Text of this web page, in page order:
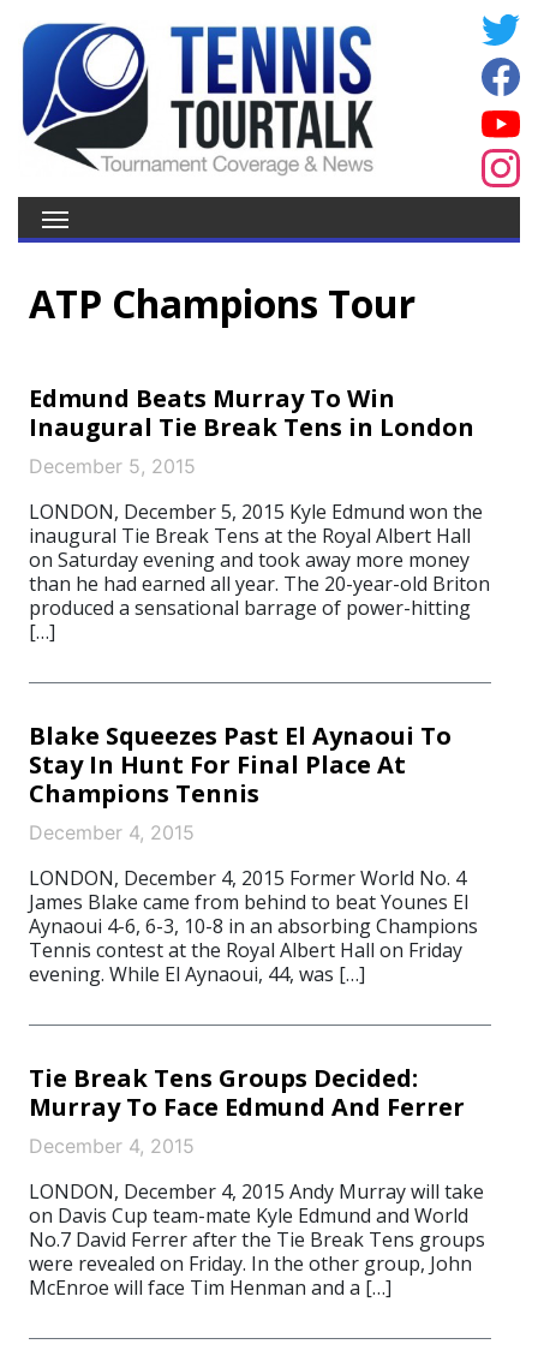
ATP Champions Tour
Edmund Beats Murray To Win
Inaugural Tie Break Tens in London
December 5, 2015
LONDON, December 5, 2015 Kyle Edmund won the
inaugural Tie Break Tens at the Royal Albert Hall
on Saturday evening and took away more money
than he had earned all year. The 20-year-old Briton
produced a sensational barrage of power-hitting
[…]
Blake Squeezes Past El Aynaoui To
Stay In Hunt For Final Place At
Champions Tennis
December 4, 2015
LONDON, December 4, 2015 Former World No. 4
James Blake came from behind to beat Younes El
Aynaoui 4-6, 6-3, 10-8 in an absorbing Champions
Tennis contest at the Royal Albert Hall on Friday
evening. While El Aynaoui, 44, was […]
Tie Break Tens Groups Decided:
Murray To Face Edmund And Ferrer
December 4, 2015
LONDON, December 4, 2015 Andy Murray will take
on Davis Cup team-mate Kyle Edmund and World
No.7 David Ferrer after the Tie Break Tens groups
were revealed on Friday. In the other group, John
McEnroe will face Tim Henman and a […]